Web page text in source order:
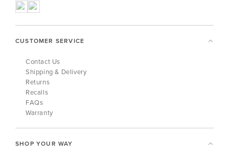
CUSTOMER SERVICE
Contact Us
Shipping & Delivery
Returns
Recalls
FAQs
Warranty
SHOP YOUR WAY